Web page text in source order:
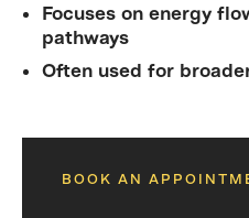
Focuses on energy
pathways
Often used for
BOOK AN